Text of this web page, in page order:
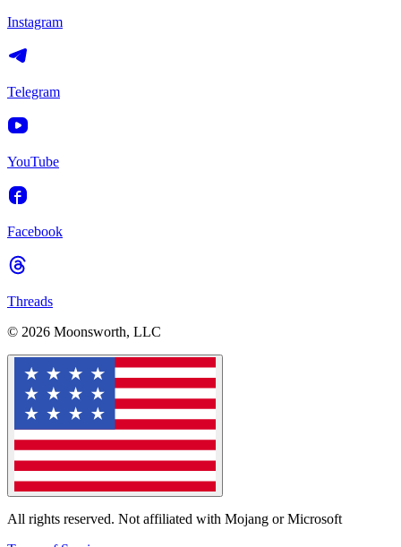
Instagram
Telegram
YouTube
Facebook
Threads
© 2026 Moonsworth, LLC
All rights reserved. Not affiliated with Mojang or Microsoft